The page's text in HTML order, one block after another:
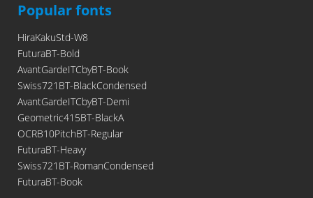
Popular fonts
HiraKakuStd-W8
FuturaBT-Bold
AvantGardeITCbyBT-Book
Swiss721BT-BlackCondensed
AvantGardeITCbyBT-Demi
Geometric415BT-BlackA
OCRB10PitchBT-Regular
FuturaBT-Heavy
Swiss721BT-RomanCondensed
FuturaBT-Book